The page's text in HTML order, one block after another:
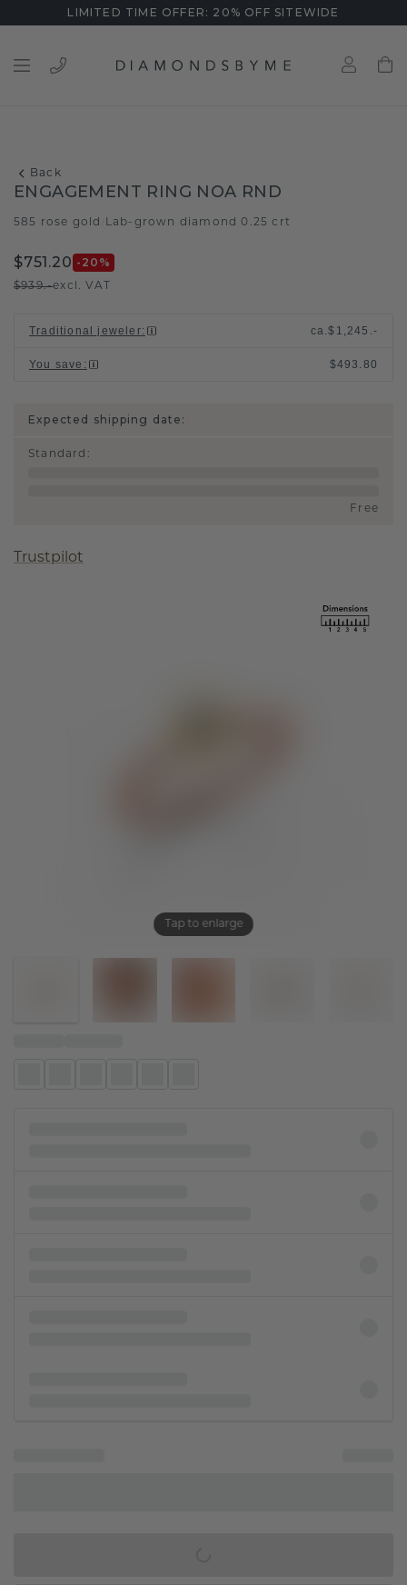
LIMITED TIME OFFER: 20% OFF SITEWIDE
Back
Tap to enlarge
ENGAGEMENT RING NOA RND
585 rose gold Lab-grown diamond 0.25 crt
$751.20 -20 %
$939.-excl. VAT
Traditional jeweler: ca.$1,245.-
You save : $493.80
Expected shipping date:
Standard :
Free
Trustpilot